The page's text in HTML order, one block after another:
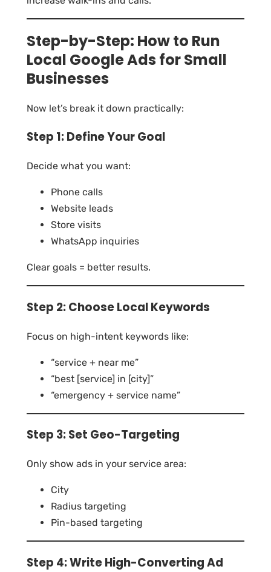
Step-by-Step: How to Run
Local Google Ads for Small
Businesses
Now let’s break it down practically:
Step 1: Define Your Goal
Decide what you want:
Phone calls
Website leads
Store visits
WhatsApp inquiries
Clear goals = better results.
Step 2: Choose Local Keywords
Focus on high-intent keywords like:
“service + near me”
“best [service] in [city]”
“emergency + service name”
Step 3: Set Geo-Targeting
Only show ads in your service area:
City
Radius targeting
Pin-based targeting
Step 4: Write High-Converting Ad